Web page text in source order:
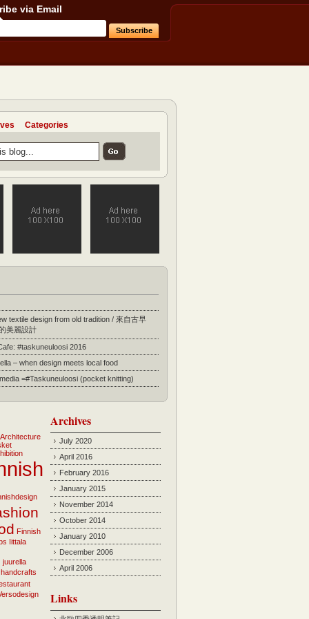
via Email
Categories
textile design from old tradition / 來自古早
美麗設計
#taskuneuloosi 2016
– when design meets local food
=#Taskuneuloosi (pocket knitting)
Architecture
Finnish
Iittala
juurella
Archives
July 2020
April 2016
February 2016
January 2015
November 2014
October 2014
January 2010
December 2006
April 2006
Links